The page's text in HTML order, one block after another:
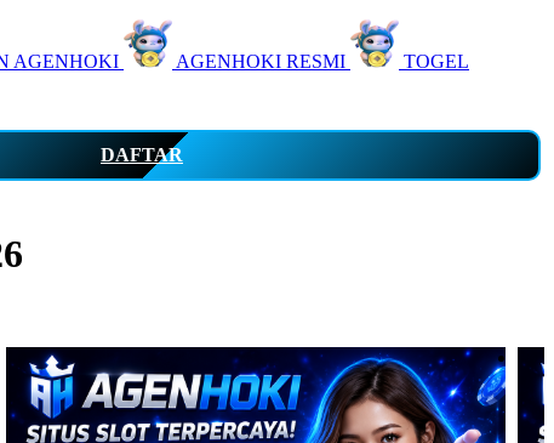
AGENHOKI AGENHOKI RESMI TOGEL
DAFTAR